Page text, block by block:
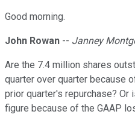
Good morning.
John Rowan -- Janney
Are the 7.4 million shares
quarter over quarter because
prior quarter's repurchase? Or
figure because of the GAAP